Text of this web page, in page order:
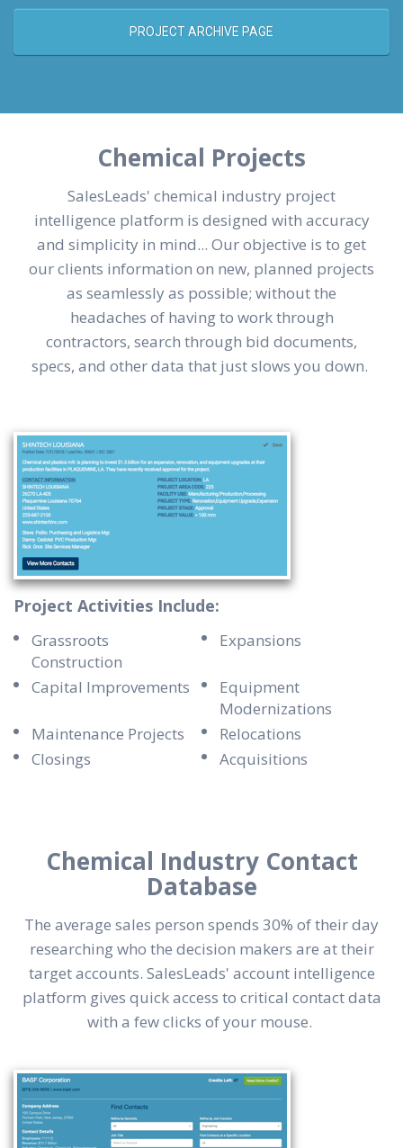
PROJECT ARCHIVE PAGE
Chemical Projects
SalesLeads' chemical industry project
intelligence platform is designed with accuracy
and simplicity in mind... Our objective is to get
our clients information on new, planned projects
as seamlessly as possible; without the
headaches of having to work through
contractors, search through bid documents,
specs, and other data that just slows you down.
Project Activities Include:
Grassroots
Construction
Expansions
Capital Improvements
Equipment
Modernizations
Maintenance Projects
Relocations
Closings
Acquisitions
Chemical Industry Contact
Database
The average sales person spends 30% of their day
researching who the decision makers are at their
target accounts. SalesLeads' account intelligence
platform gives quick access to critical contact data
with a few clicks of your mouse.